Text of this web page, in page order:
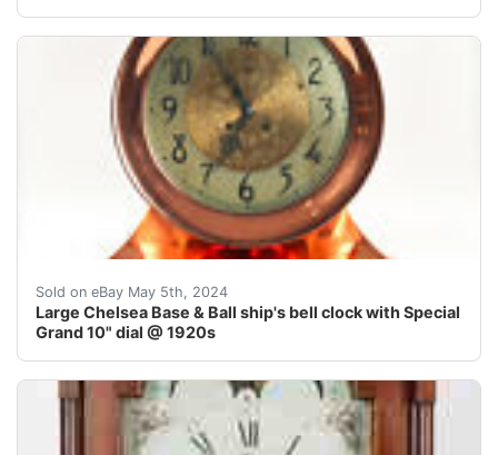
Sold on eBay May 5th, 2024
Large Chelsea Base & Ball ship's bell clock with Special
Grand 10" dial @ 1920s
Large dial Chelsea Base and Ball solid bronze ship's